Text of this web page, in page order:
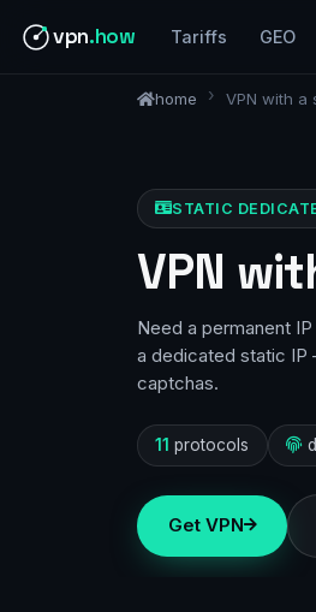
vpn.how Tariffs GEO
home VPN with a
STATIC
VPN
Need a permanent
a dedicated static IP
captchas.
11 protocols
Get VPN